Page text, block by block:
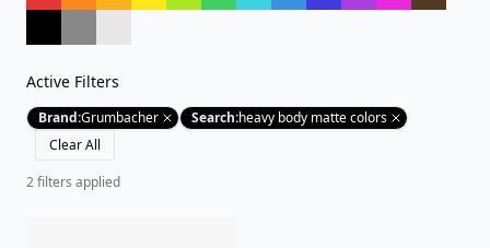
Active Filters
Brand:Grumbacher Search:heavy body matte colors
Clear All
2filters applied